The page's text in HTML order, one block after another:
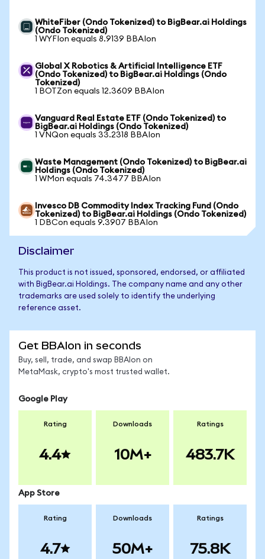
WhiteFiber (Ondo Tokenized) to BigBear.ai Holdings
(Ondo Tokenized)
1 WYFIon equals 8.9139 BBAIon
Global X Robotics & Artificial Intelligence ETF
(Ondo Tokenized) to BigBear.ai Holdings (Ondo
Tokenized)
1 BOTZon equals 12.3609 BBAIon
Vanguard Real Estate ETF (Ondo Tokenized) to
BigBear.ai Holdings (Ondo Tokenized)
1 VNQon equals 33.2318 BBAIon
Waste Management (Ondo Tokenized) to BigBear.ai
Holdings (Ondo Tokenized)
1 WMon equals 74.3477 BBAIon
Invesco DB Commodity Index Tracking Fund (Ondo
Tokenized) to BigBear.ai Holdings (Ondo Tokenized)
1 DBCon equals 9.3907 BBAIon
Disclaimer
This product is not issued, sponsored, endorsed, or affiliated
with BigBear.ai Holdings. The company name and any other
trademarks are used solely to identify the underlying
reference asset.
Get BBAIon in seconds
Buy, sell, trade, and swap BBAIon on
MetaMask, crypto's most trusted wallet.
Google Play
Rating
4.4
Downloads
10M+
Ratings
483.7K
App Store
Rating
4.7
Downloads
50M+
Ratings
75.8K